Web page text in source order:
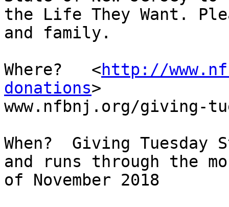
the Life They Want.
and family.
Where?   <http://
donations>
www.nfbnj.org/giving-
When?  Giving Tuesday
and runs through the
of November 2018